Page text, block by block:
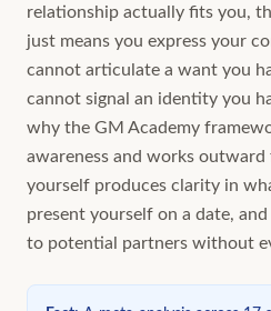
relationship actually fits you,
just means you express your
cannot articulate a want you
cannot signal an identity you
why the GM Academy
awareness and works
yourself produces clarity in
present yourself on a date,
to potential partners without